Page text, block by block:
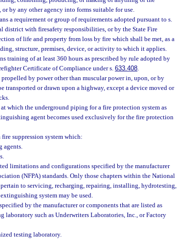
by any other agency into forms suitable for use.
a requirement or group of requirements adopted pursuant to s.
district with firesafety responsibilities, or by the State Fire
of life and property from loss by fire which shall be met, as a
structure, premises, device, or activity to which it applies.
training of at least 360 hours as prescribed by rule adopted by
Certificate of Compliance under s. 633.408.
by power other than muscular power in, upon, or by
or drawn upon a highway, except a device moved or
which the underground piping for a fire protection system as
agent becomes used exclusively for the fire protection
fire suppression system which:
agents.
limitations and configurations specified by the manufacturer
(NFPA) standards. Only those chapters within the National
to servicing, recharging, repairing, installing, hydrotesting,
system may be used.
by the manufacturer or components that are listed as
laboratory such as Underwriters Laboratories, Inc., or Factory
testing laboratory.